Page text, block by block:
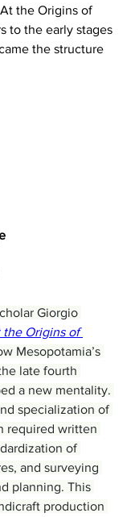
the Origins of
to the early stages
the structure
Giorgio
the Origins of
Mesopotamia’s
late fourth
a new mentality.
specialization of
required written
of
and surveying
planning. This
production